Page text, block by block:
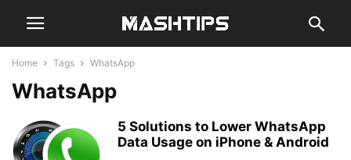
Home Tags WhatsApp
WhatsApp
5 Solutions to Lower WhatsApp
Data Usage on iPhone & Android